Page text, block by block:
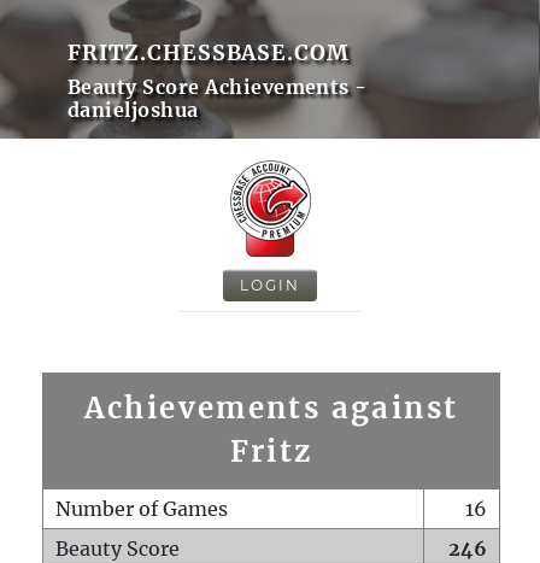
FRITZ.CHESSBASE.COM
Beauty Score Achievements -
danieljoshua
LOGIN
Achievements against
Fritz
Number of Games
16
Beauty Score
246